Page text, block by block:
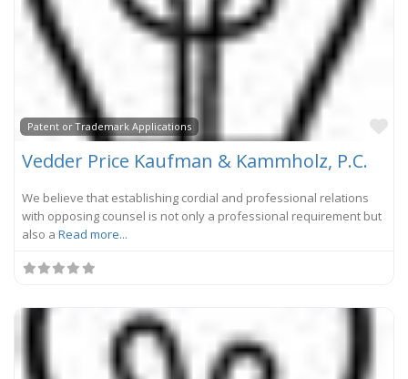
Patent or Trademark Applications
Vedder Price Kaufman & Kammholz, P.C.
We believe that establishing cordial and professional relations
with opposing counsel is not only a professional requirement but
also a Read more...